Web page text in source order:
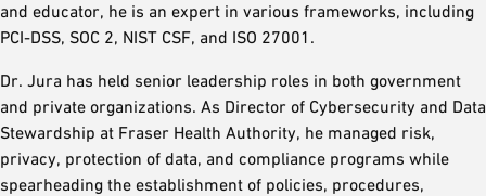
and educator, he is an expert in various frameworks, including
PCI-DSS, SOC 2, NIST CSF, and ISO 27001.
Dr. Jura has held senior leadership roles in both government
and private organizations. As Director of Cybersecurity and Data
Stewardship at Fraser Health Authority, he managed risk,
privacy, protection of data, and compliance programs while
spearheading the establishment of policies, procedures,